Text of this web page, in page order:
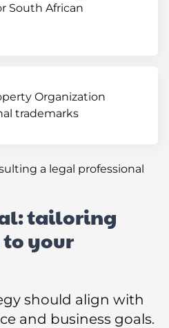
South African
Organization
trademarks
a legal professional
tailoring
your
should align with
and business goals.